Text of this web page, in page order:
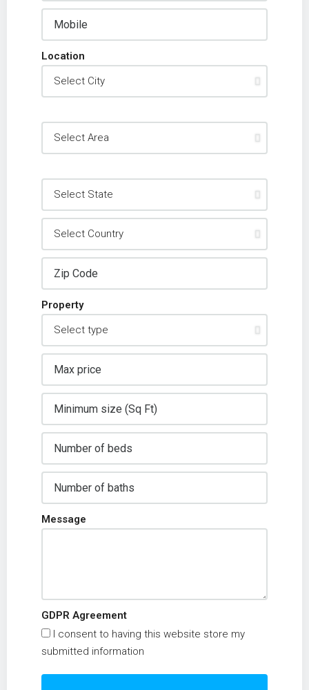
Location
Property
Message
GDPR Agreement
I consent to having this website store my
submitted information